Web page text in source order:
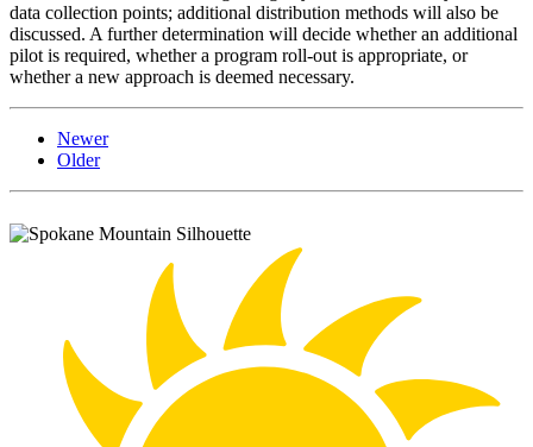
data collection points; additional distribution methods will also be
discussed. A further determination will decide whether an additional
pilot is required, whether a program roll-out is appropriate, or
whether a new approach is deemed necessary.
Newer
Older